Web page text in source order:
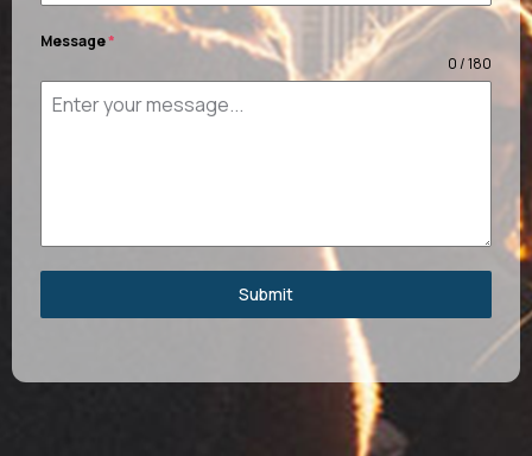
Message*
0 / 180
Submit